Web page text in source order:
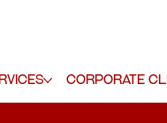
Corporate